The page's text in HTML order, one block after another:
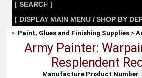
[ SEARCH ]
[ DISPLAY MAIN MENU / SHOP BY
> Paint, Glues and Finishing Supplies >
Army Painter:
Resplendent
Manufacture Product Number :